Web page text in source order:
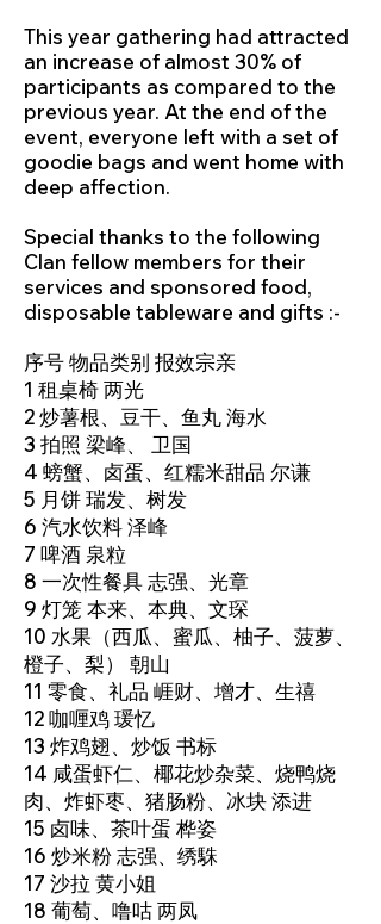
This year gathering had attracted
an increase of almost 30% of
participants as compared to the
previous year. At the end of the
event, everyone left with a set of
goodie bags and went home with
deep affection.
Special thanks to the following
Clan fellow members for their
services and sponsored food,
disposable tableware and gifts :-
序号 物品类别 报效宗亲
1 租桌椅 两光
2 炒薯根、豆干、鱼丸 海水
3 拍照 梁峰、 卫国
4 螃蟹、卤蛋、红糯米甜品 尔谦
5 月饼 瑞发、树发
6 汽水饮料 泽峰
7 啤酒 泉粒
8 一次性餐具 志强、光章
9 灯笼 本来、本典、文琛
10 水果（西瓜、蜜瓜、柚子、菠萝、
橙子、梨） 朝山
11 零食、礼品 崕财、增才、生禧
12 咖喱鸡 瑗忆
13 炸鸡翅、炒饭 书标
14 咸蛋虾仁、椰花炒杂菜、烧鸭烧
肉、炸虾枣、猪肠粉、冰块 添进
15 卤味、茶叶蛋 桦姿
16 炒米粉 志强、绣駯
17 沙拉 黄小姐
18 葡萄、噜咕 两凤